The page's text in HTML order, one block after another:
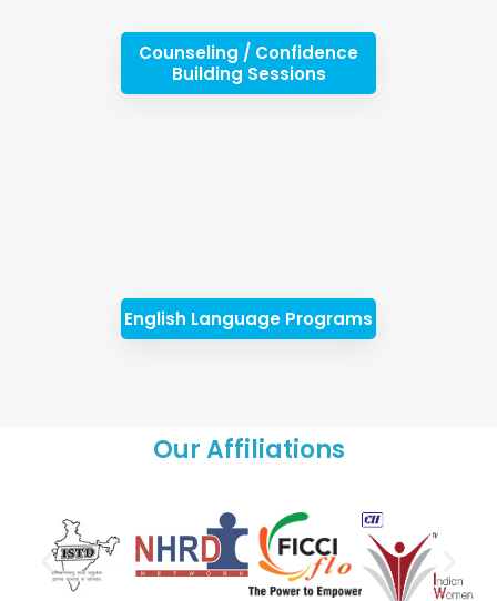
Counseling / Confidence
Building Sessions
English Language Programs
Our Affiliations